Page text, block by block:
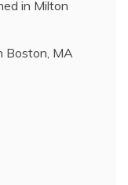
in Milton
Boston, MA